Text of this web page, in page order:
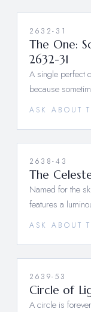
2632-31
The One:
2632-31
A single perfect
because
ASK ABOUT
2638-43
The
Named for the
features a
ASK ABOUT
2639-53
Circle of
A circle is